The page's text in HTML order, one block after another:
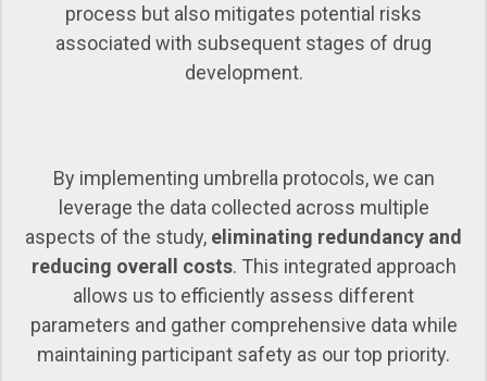
process but also mitigates potential risks
associated with subsequent stages of drug
development.
By implementing umbrella protocols, we can
leverage the data collected across multiple
aspects of the study, eliminating redundancy and
reducing overall costs. This integrated approach
allows us to efficiently assess different
parameters and gather comprehensive data while
maintaining participant safety as our top priority.